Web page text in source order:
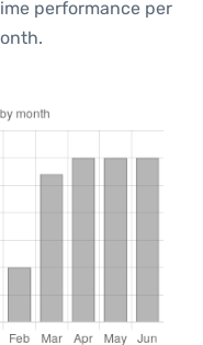
performance per